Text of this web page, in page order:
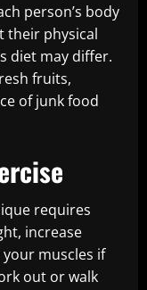
person’s body
their physical
diet may differ.
fruits,
of junk food
requires
increase
muscles if
out or walk